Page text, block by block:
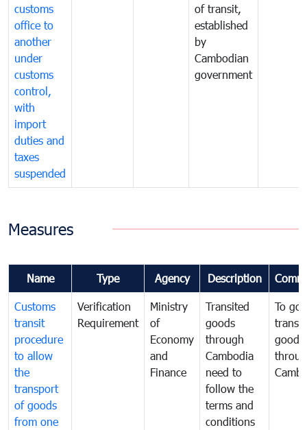
customs
office to
another
under
customs
control,
with
import
duties and
taxes
suspended
of transit,
established
by
Cambodian
government
Measures
Name Type Agency Description
Customs
transit
procedure
to allow
the
transport
of goods
from one
Verification
Requirement
Ministry
of
Economy
and
Finance
Transited
goods
through
Cambodia
need to
follow the
terms and
conditions
To
goods